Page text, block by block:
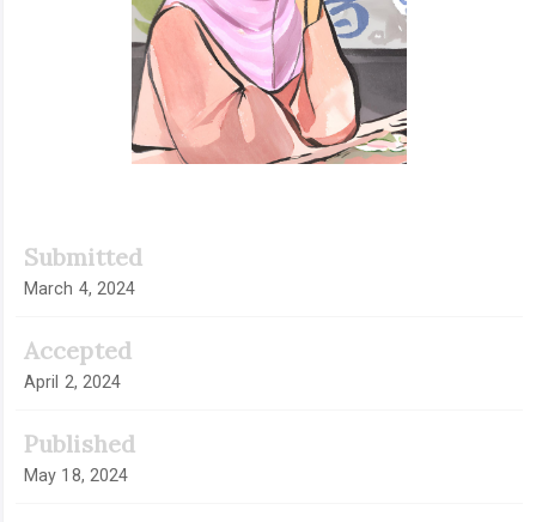
Submitted
March 4, 2024
Accepted
April 2, 2024
Published
May 18, 2024